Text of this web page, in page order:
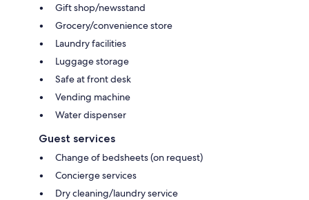
Gift shop/newsstand
Grocery/convenience store
Laundry facilities
Luggage storage
Safe at front desk
Vending machine
Water dispenser
Guest services
Change of bedsheets (on request)
Concierge services
Dry cleaning/laundry service